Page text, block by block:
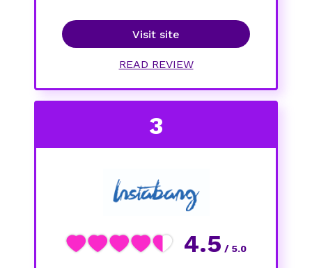
Visit site
READ REVIEW
4.5 / 5.0